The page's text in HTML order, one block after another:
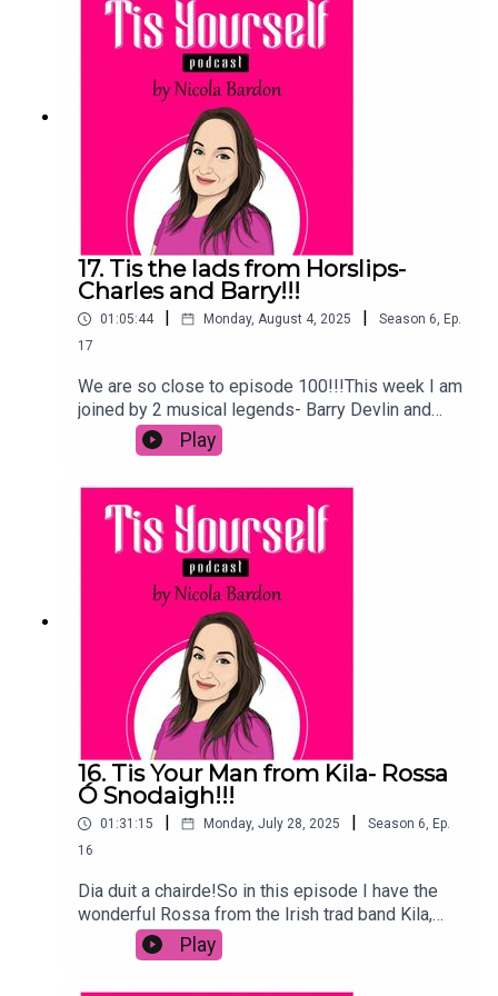
suicide and depression and I have included
numbers for help, but please click this link for
country:https://en.wikipedia.org/wiki/List_of_sui
cide_crisis_lines
17. Tis the lads from Horslips-
Charles and Barry!!!
01:05:44 | Monday, August 4, 2025 | Season 6, Ep.
17
We are so close to episode 100!!!This week I am
joined by 2 musical legends- Barry Devlin and
Charles O'Connor from Horslips!I was so lucky to
hear their stories of how they got started thanks
to a Harp ad, what it was like touring during the
Troubles and why losing a band member put an
end to them touring again.The group have a new
album out now, At the BBC, featuring 4 CDs and a
DVD which has recordings from the 70s and a
book with loads of knowledge and
stories!Please comment, share, subscribe to the
podcast and rate!
Play
16. Tis Your Man from Kila- Rossa
Ó Snodaigh!!!
01:31:15 | Monday, July 28, 2025 | Season 6, Ep.
16
Dia duit a chairde!So in this episode I have the
wonderful Rossa from the Irish trad band Kila,
here to talk an teanga agus the tunes.We also
speak about his pledge to never play in Israel
again, what is happening around the world and
Play